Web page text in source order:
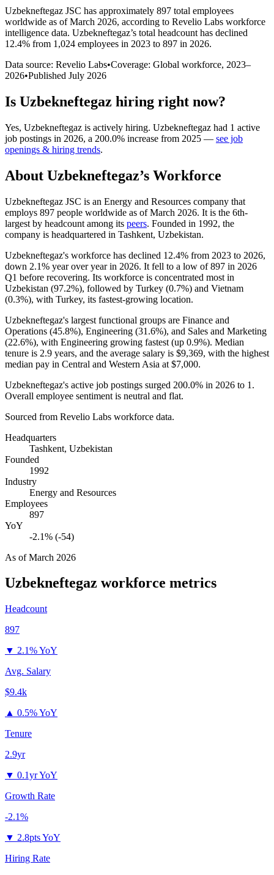
Uzbekneftegaz JSC has approximately 897 total employees
worldwide as of March 2026, according to Revelio Labs workforce
intelligence data. Uzbekneftegaz’s total headcount has declined
12.4% from 1,024 employees in 2023 to 897 in 2026.
Data source: Revelio Labs•Coverage: Global workforce, 2023–
2026•Published July 2026
Is Uzbekneftegaz hiring right now?
Yes, Uzbekneftegaz is actively hiring. Uzbekneftegaz had 1 active
job postings in 2026, a 200.0% increase from 2025 — see job
openings & hiring trends.
About Uzbekneftegaz’s Workforce
Uzbekneftegaz JSC is an Energy and Resources company that
employs 897 people worldwide as of March 2026. It is the 6th-
largest by headcount among its peers. Founded in 1992, the
company is headquartered in Tashkent, Uzbekistan.
Uzbekneftegaz's workforce has declined 12.4% from 2023 to 2026,
down 2.1% year over year in 2026. It fell to a low of897 in 2026
Q1 before recovering. Its workforce is concentrated most in
Uzbekistan (97.2%), followed by Turkey (0.7%) and Vietnam
(0.3%), with Turkey, its fastest-growing location.
Uzbekneftegaz's largest functional groups are Finance and
Operations (45.8%), Engineering (31.6%), and Sales and Marketing
(22.6%), with Engineering growing fastest (up 0.9%). Median
tenure is 2.9 years, and the average salary is $9,369, with the highest
median pay in Central and Western Asia at $7,000.
Uzbekneftegaz's active job postings surged 200.0% in 2026 to 1 .
Overall employee sentiment is neutral and flat.
Sourced from Revelio Labs workforce data.
Headquarters
Tashkent, Uzbekistan
Founded
1992
Industry
Energy and Resources
Employees
897
YoY
-2.1% (-54)
As ofMarch 2026
Uzbekneftegaz workforce metrics
Headcount
897
▼ 2.1% YoY
Avg. Salary
$9.4k
▲ 0.5% YoY
Tenure
2.9yr
▼ 0.1yr YoY
Growth Rate
-2.1%
▼ 2.8pts YoY
Hiring Rate